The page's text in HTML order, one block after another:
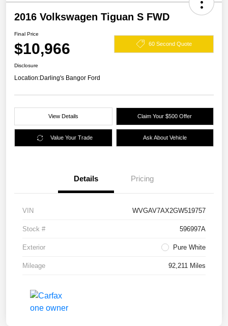
2016 Volkswagen Tiguan S FWD
Final Price
$10,966 60 Second Quote
Disclosure
Location:Darling's Bangor Ford
View Details Claim Your $500 Offer
Value Your Trade Ask About Vehicle
Details Pricing
VIN WVGAV7AX2GW519757
Stock # 596997A
Exterior Pure White
Mileage 92,211 Miles